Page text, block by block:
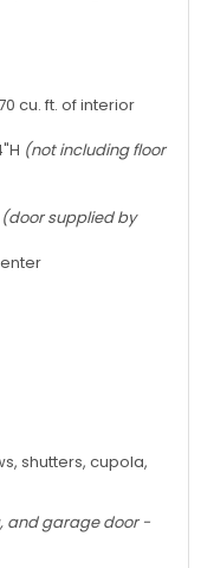
cu. ft. of interior
(not including floor
(door supplied by
shutters, cupola,
and garage door -